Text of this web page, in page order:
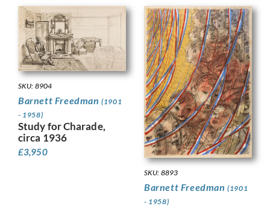
SKU: 8904
Barnett Freedman(1901
- 1958)
Study for Charade,
circa 1936
£3,950
SKU: 8893
Barnett Freedman(1901
- 1958)